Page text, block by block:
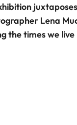
Lena
the times we live